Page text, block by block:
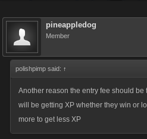
pineappledog
Member
polishpimp said: ↑
Another reason the entry fee should
will be getting XP whether they win or
more to get less XP